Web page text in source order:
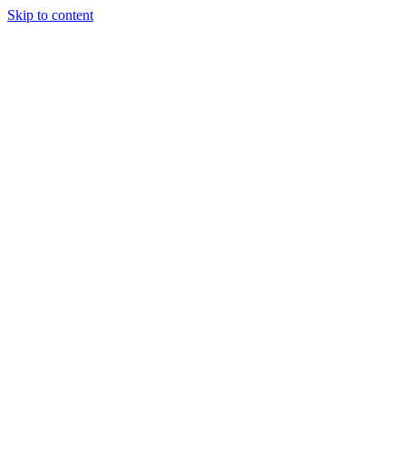
Skip to content